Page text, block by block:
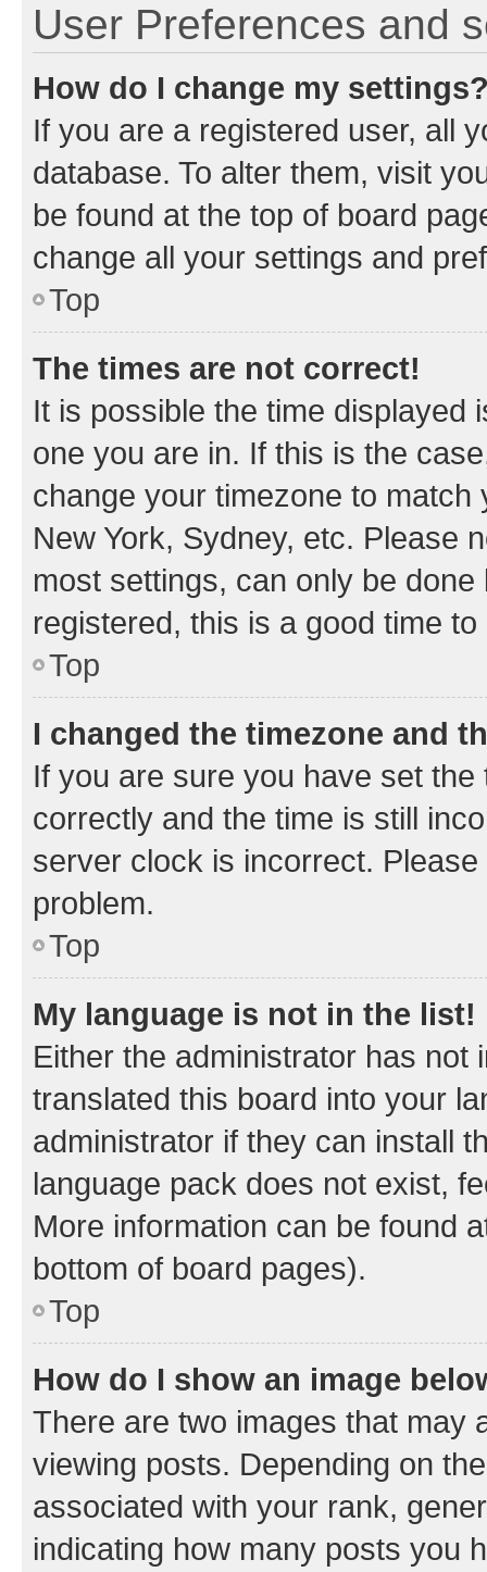
User Preferences and
How do I change my
If you are a registered user, all
database. To alter them, visit
be found at the top of board
change all your settings and
Top
The times are not correct!
It is possible the time displayed
one you are in. If this is the
change your timezone to
New York, Sydney, etc. Please
most settings, can only be
registered, this is a good time to
Top
I changed the timezone and
If you are sure you have set
correctly and the time is still
server clock is incorrect.
problem.
Top
My language is not in the list!
Either the administrator has not
translated this board into your
administrator if they can install
language pack does not exist,
More information can be found
bottom of board pages).
Top
How do I show an image
There are two images that may
viewing posts. Depending on
associated with your rank,
indicating how many posts you